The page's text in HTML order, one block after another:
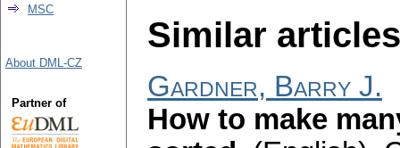
Similar
Gardner, Barry J.
How to make
MSC
About DML-CZ
Partner of